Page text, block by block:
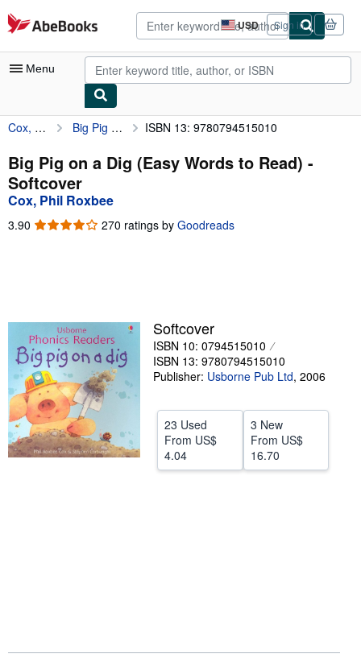
Skip to main content
AbeBooks.com USD
Site
shopping
preferences
Sign in
Menu
My Account
My Purchases
Advanced Search
Sellers
Start Selling
Help
CLOSE
Cox, Phil Roxbee Big Pig on a Dig (Easy Words to Read) ISBN 13: 9780794515010
Big Pig on a Dig (Easy Words to Read) -
Softcover
Cox, Phil Roxbee
3.90 3.90
270 ratings by Goodreads
Softcover
ISBN 10: 0794515010
ISBN 13: 9780794515010
Publisher: Usborne Pub Ltd, 2006
23 Used
From US$
4.04
3 New
From US$
16.70